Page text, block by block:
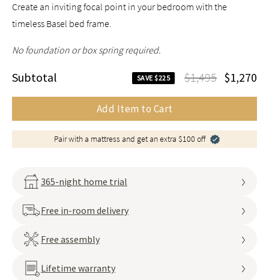
Create an inviting focal point in your bedroom with the
timeless Basel bed frame.
No foundation or box spring required.
Subtotal SAVE $225 $1,495 $1,270
Add Item to Cart
Pair with a mattress and get an extra $100 off
365-night home trial
Free in-room delivery
Free assembly
Lifetime warranty